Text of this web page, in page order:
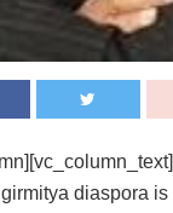
diaspora is